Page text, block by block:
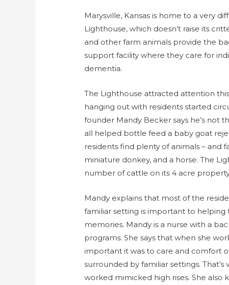
Marysville, Kansas is home to a very
Lighthouse, which doesn’t raise its
and other farm animals provide the
support facility where they care for
dementia.
The Lighthouse attracted attention
hanging out with residents started
founder Mandy Becker says he’s not
all helped bottle feed a baby goat
residents find plenty of animals – and
miniature donkey, and a horse. The
number of cattle on its 4 acre
Mandy explains that most of the
familiar setting is important to
memories. Mandy is a nurse with a
programs. She says that when she
important it was to care and comfort
surrounded by familiar settings.
worked mimicked high rises. She